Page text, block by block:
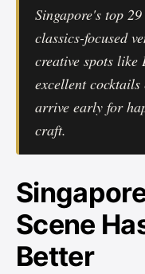
Singapore's top
classics-focused
creative spots like
excellent cocktails
arrive early for
craft.
Scene
Better